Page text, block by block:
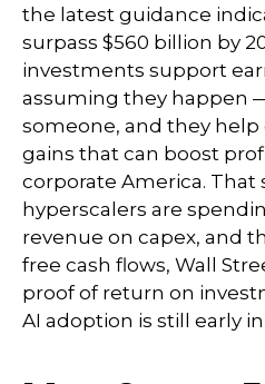
the latest guidance
surpass $560 billion by
investments support
assuming they happen
someone, and they
gains that can boost
corporate America. That
hyperscalers are
revenue on capex, and
free cash flows, Wall
proof of return on
AI adoption is still early